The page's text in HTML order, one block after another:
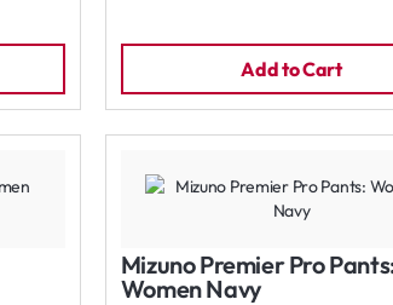
Add to Cart
Mizuno Premier Pro
Women Navy